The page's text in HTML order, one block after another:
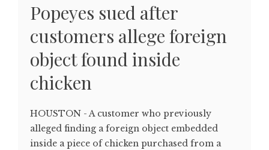
Popeyes sued after
customers allege foreign
object found inside
chicken
HOUSTON - A customer who previously
alleged finding a foreign object embedded
inside a piece of chicken purchased from a